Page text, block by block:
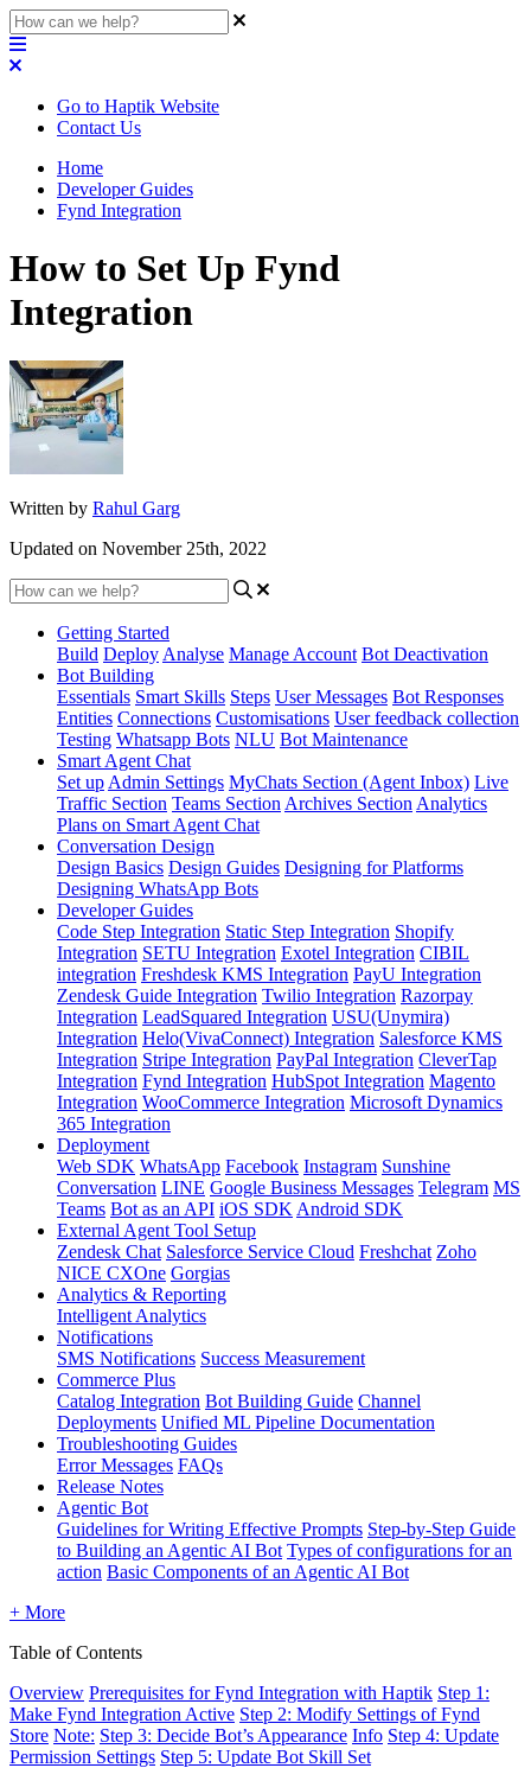
Go to Haptik Website
Contact Us
Home
Developer Guides
Fynd Integration
How to Set Up Fynd
Integration
Written by Rahul Garg
Updated on November 25th, 2022
Getting Started
Build Deploy Analyse Manage Account Bot Deactivation
Bot Building
Essentials Smart Skills Steps User Messages Bot Responses
Entities Connections Customisations User feedback collection
Testing Whatsapp Bots NLU Bot Maintenance
Smart Agent Chat
Set up Admin Settings MyChats Section (Agent Inbox) Live
Traffic Section Teams Section Archives Section Analytics
Plans on Smart Agent Chat
Conversation Design
Design Basics Design Guides Designing for Platforms
Designing WhatsApp Bots
Developer Guides
Code Step Integration Static Step Integration Shopify
Integration SETU Integration Exotel Integration CIBIL
integration Freshdesk KMS Integration PayU Integration
Zendesk Guide Integration Twilio Integration Razorpay
Integration LeadSquared Integration USU(Unymira)
Integration Helo(VivaConnect) Integration Salesforce KMS
Integration Stripe Integration PayPal Integration CleverTap
Integration Fynd Integration HubSpot Integration Magento
Integration WooCommerce Integration Microsoft Dynamics
365 Integration
Deployment
Web SDK WhatsApp Facebook Instagram Sunshine
Conversation LINE Google Business Messages Telegram MS
Teams Bot as an API iOS SDK Android SDK
External Agent Tool Setup
Zendesk Chat Salesforce Service Cloud Freshchat Zoho
NICE CXOne Gorgias
Analytics & Reporting
Intelligent Analytics
Notifications
SMS Notifications Success Measurement
Commerce Plus
Catalog Integration Bot Building Guide Channel
Deployments Unified ML Pipeline Documentation
Troubleshooting Guides
Error Messages FAQs
Release Notes
Agentic Bot
Guidelines for Writing Effective Prompts Step-by-Step Guide
to Building an Agentic AI Bot Types of configurations for an
action Basic Components of an Agentic AI Bot
+ More
Table of Contents
Overview Prerequisites for Fynd Integration with Haptik Step 1:
Make Fynd Integration Active Step 2: Modify Settings of Fynd
Store Note: Step 3: Decide Bot’s Appearance Info Step 4: Update
Permission Settings Step 5: Update Bot Skill Set